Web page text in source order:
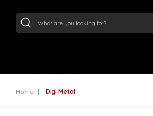
Home Digi Metal